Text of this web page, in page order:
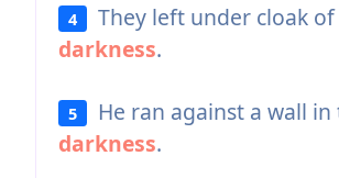
4
They left under cloak of
darkness.
5
He ran against a wall in
darkness.